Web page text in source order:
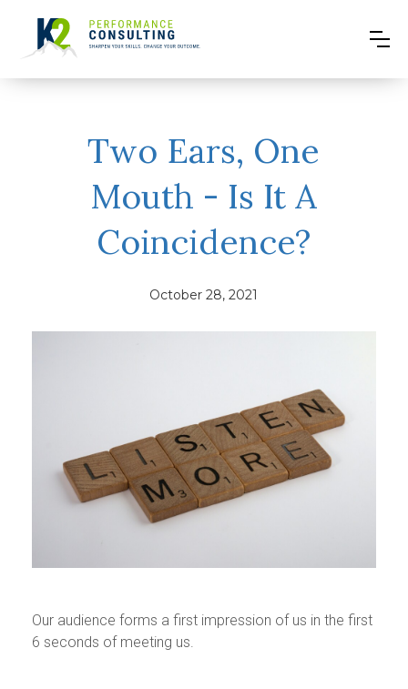
Two Ears, One
Mouth - Is It A
Coincidence?
October 28, 2021
Our audience forms a first impression of us in the first
6 seconds of meeting us.